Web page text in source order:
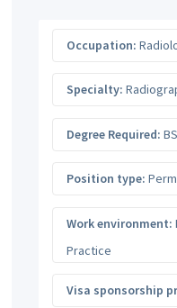
Occupation:
Specialty:
Degree Required:
Position type:
Work environment:
Practice
Visa sponsorship